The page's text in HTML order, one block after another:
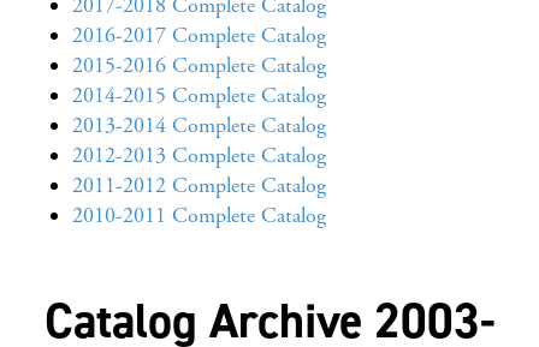
2016-2017 Complete Catalog
2015-2016 Complete Catalog
2014-2015 Complete Catalog
2013-2014 Complete Catalog
2012-2013 Complete Catalog
2011-2012 Complete Catalog
2010-2011 Complete Catalog
Catalog Archive 2003-